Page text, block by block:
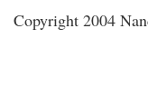
Copyright 2004